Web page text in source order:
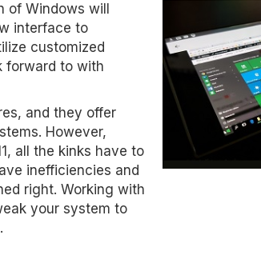
Windows will
interface to
customized
forward to with
and they offer
However,
all the kinks have to
inefficiencies and
right. Working with
your system to